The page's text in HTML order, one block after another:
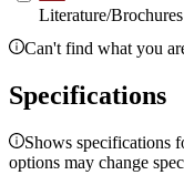
Literature/Brochures
Can't find what you
Specifications
Shows specifications
options may change